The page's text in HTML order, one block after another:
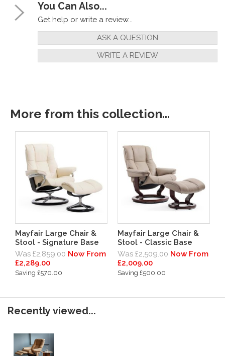
You Can Also...
Get help or write a review...
ASK A QUESTION
WRITE A REVIEW
More from this collection...
Mayfair Large Chair &
Stool - Signature Base
Was £2,859.00 Now From
£2,289.00
Saving £570.00
Mayfair Large Chair &
Stool - Classic Base
Was £2,509.00 Now From
£2,009.00
Saving £500.00
Recently viewed...